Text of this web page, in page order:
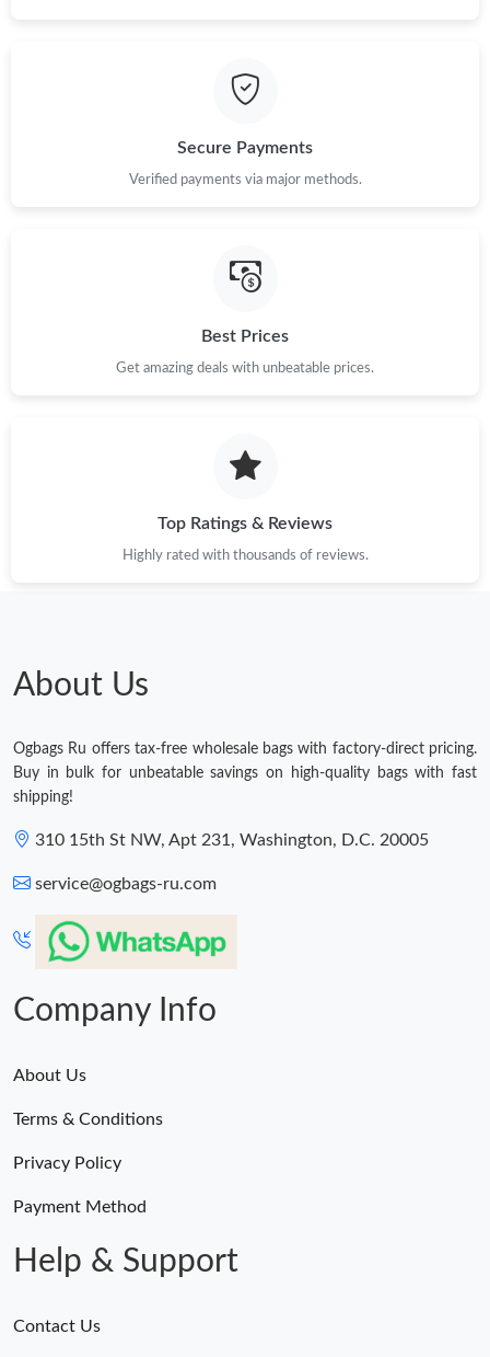
Secure Payments
Verified payments via major methods.
Best Prices
Get amazing deals with unbeatable prices.
Top Ratings & Reviews
Highly rated with thousands of reviews.
About Us
Ogbags Ru offers tax-free wholesale bags with factory-direct pricing.
Buy in bulk for unbeatable savings on high-quality bags with fast
shipping!
310 15th St NW, Apt 231, Washington, D.C. 20005
service@ogbags-ru.com
Company Info
About Us
Terms & Conditions
Privacy Policy
Payment Method
Help & Support
Contact Us